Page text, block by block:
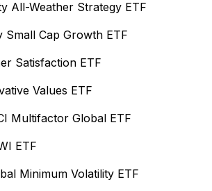
All-Weather Strategy ETF
Small Cap Growth ETF
Satisfaction ETF
Values ETF
Multifactor Global ETF
ETF
Minimum Volatility ETF